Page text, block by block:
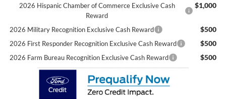
2026 Hispanic Chamber of Commerce Exclusive Cash
Reward
$1,000
2026 Military Recognition Exclusive Cash Reward $500
2026 First Responder Recognition Exclusive Cash Reward $500
2026 Farm Bureau Recognition Exclusive Cash Reward $500